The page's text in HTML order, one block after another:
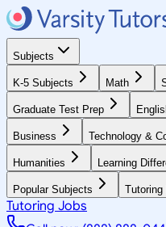
Subjects
K-5 Subjects Math
Graduate Test Prep
Business Technology &
Humanities Learning
Popular Subjects Tutoring
Tutoring Jobs